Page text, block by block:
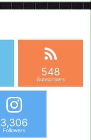
548
Subscribers
3,306
Followers